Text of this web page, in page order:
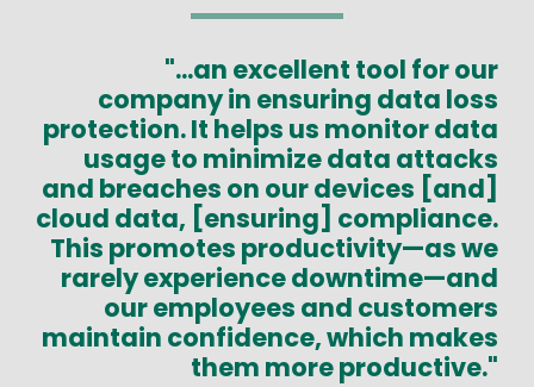
"...an excellent tool for our
company in ensuring data loss
protection. It helps us monitor data
usage to minimize data attacks
and breaches on our devices [and]
cloud data, [ensuring] compliance.
This promotes productivity—as we
rarely experience downtime—and
our employees and customers
maintain confidence, which makes
them more productive."